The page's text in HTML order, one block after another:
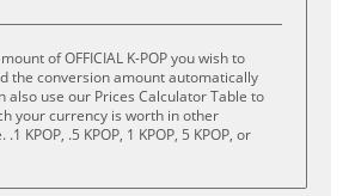
of OFFICIAL K-POP you wish to
the conversion amount automatically
also use our Prices Calculator Table to
your currency is worth in other
KPOP, .5 KPOP, 1 KPOP, 5 KPOP, or